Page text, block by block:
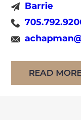
managed her
before joining
2024. Amanda
encompasses
Barrie
READ